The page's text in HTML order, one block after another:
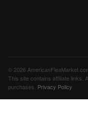
© 2026
This site contains affiliate links.
purchases. Privacy Policy